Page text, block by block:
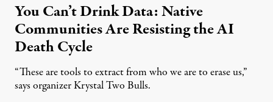
You Can’t Drink Data: Native
Communities Are Resisting the AI
Death Cycle
“These are tools to extract from who we are to erase us,”
says organizer Krystal Two Bulls.